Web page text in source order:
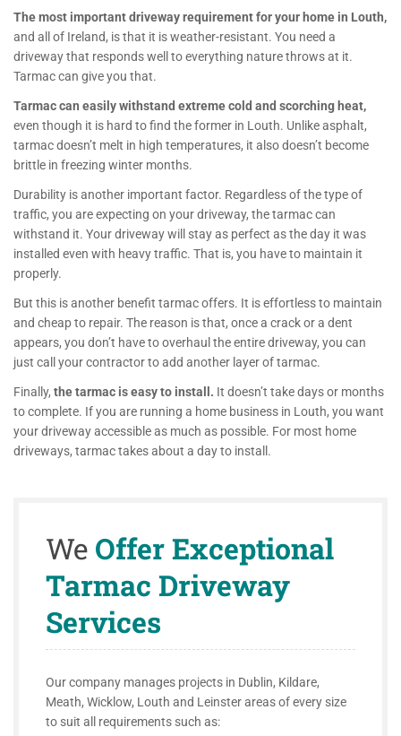
The most important driveway requirement for your home in Louth,
and all of Ireland, is that it is weather-resistant. You need a
driveway that responds well to everything nature throws at it.
Tarmac can give you that.
Tarmac can easily withstand extreme cold and scorching heat,
even though it is hard to find the former in Louth. Unlike asphalt,
tarmac doesn’t melt in high temperatures, it also doesn’t become
brittle in freezing winter months.
Durability is another important factor. Regardless of the type of
traffic, you are expecting on your driveway, the tarmac can
withstand it. Your driveway will stay as perfect as the day it was
installed even with heavy traffic. That is, you have to maintain it
properly.
But this is another benefit tarmac offers. It is effortless to maintain
and cheap to repair. The reason is that, once a crack or a dent
appears, you don’t have to overhaul the entire driveway, you can
just call your contractor to add another layer of tarmac.
Finally, the tarmac is easy to install. It doesn’t take days or months
to complete. If you are running a home business in Louth, you want
your driveway accessible as much as possible. For most home
driveways, tarmac takes about a day to install.
We Offer Exceptional
Tarmac Driveway
Services
Our company manages projects in Dublin, Kildare,
Meath, Wicklow, Louth and Leinster areas of every size
to suit all requirements such as: